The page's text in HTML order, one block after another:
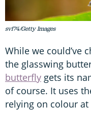
svf74/Getty Images
While we could’ve
the glasswing
butterfly gets its
of course. It uses
relying on colour at